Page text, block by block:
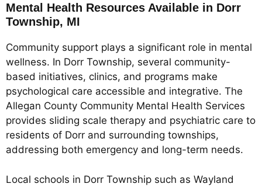
Mental Health Resources Available in Dorr
Township, MI
Community support plays a significant role in mental
wellness. In Dorr Township, several community-
based initiatives, clinics, and programs make
psychological care accessible and integrative. The
Allegan County Community Mental Health Services
provides sliding scale therapy and psychiatric care to
residents of Dorr and surrounding townships,
addressing both emergency and long-term needs.
Local schools in Dorr Township such as Wayland